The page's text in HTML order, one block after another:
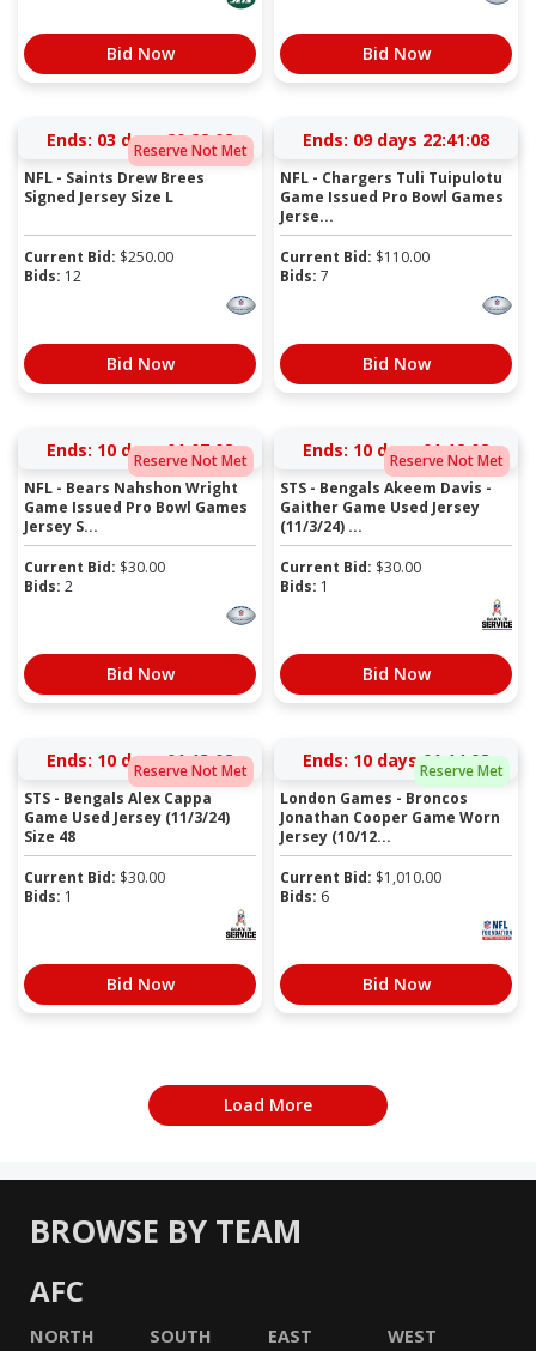
Bid Now Bid Now
Reserve Not Met
Ends: 03 days 20:28:07
NFL - Saints Drew Brees
Signed Jersey Size L
Current Bid: $250.00
Bids: 12
Bid Now
Ends: 09 days 22:41:07
NFL - Chargers Tuli Tuipulotu
Game Issued Pro Bowl Games
Jerse...
Current Bid: $110.00
Bids: 7
Bid Now
Reserve Not Met
Ends: 10 days 01:07:07
NFL - Bears Nahshon Wright
Game Issued Pro Bowl Games
Jersey S...
Current Bid: $30.00
Bids: 2
Bid Now
Reserve Not Met
Ends: 10 days 01:12:07
STS - Bengals Akeem Davis -
Gaither Game Used Jersey
(11/3/24) ...
Current Bid: $30.00
Bids: 1
Bid Now
Reserve Not Met
Ends: 10 days 01:13:07
STS - Bengals Alex Cappa
Game Used Jersey (11/3/24)
Size 48
Current Bid: $30.00
Bids: 1
Bid Now
Reserve Met
Ends: 10 days 01:14:07
London Games - Broncos
Jonathan Cooper Game Worn
Jersey (10/12...
Current Bid: $1,010.00
Bids: 6
Bid Now
Load More
BROWSE BY TEAM
AFC
NORTH SOUTH EAST WEST